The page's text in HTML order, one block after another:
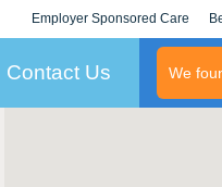
Employer Sponsored Care
KLC for Employers
Contact Us We